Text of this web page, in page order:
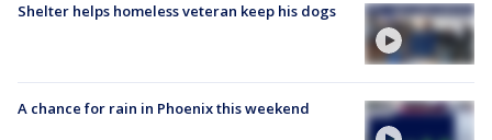
Shelter helps homeless veteran keep his dogs
A chance for rain in Phoenix this weekend